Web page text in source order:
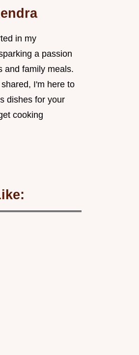
in my
a passion
and family meals.
I'm here to
dishes for your
cooking